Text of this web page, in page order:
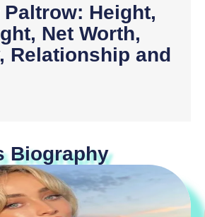
Paltrow: Height,
Net Worth,
Relationship and
Biography